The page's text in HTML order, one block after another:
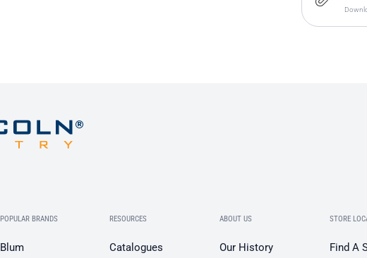
POPULAR BRANDS
Blum
RESOURCES
Catalogues
ABOUT US
Our History
STORE
Find A